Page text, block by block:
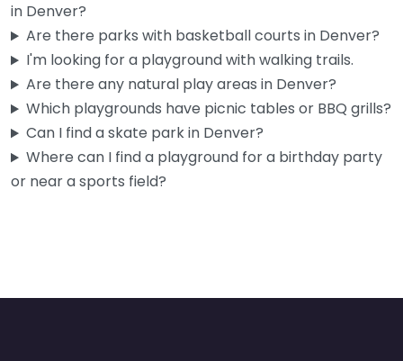
Daniel L. Schaefer Athletic Complex 4.3 (539)
If you’re looking for a spot that actually has enough room
for the whole crew, this complex delivers. Baseball
diamonds,…
in Denver?
Are there parks with basketball courts in Denver?
I'm looking for a playground with walking trails.
Are there any natural play areas in Denver?
Which playgrounds have picnic tables or BBQ grills?
Can I find a skate park in Denver?
Where can I find a playground for a birthday party
or near a sports field?